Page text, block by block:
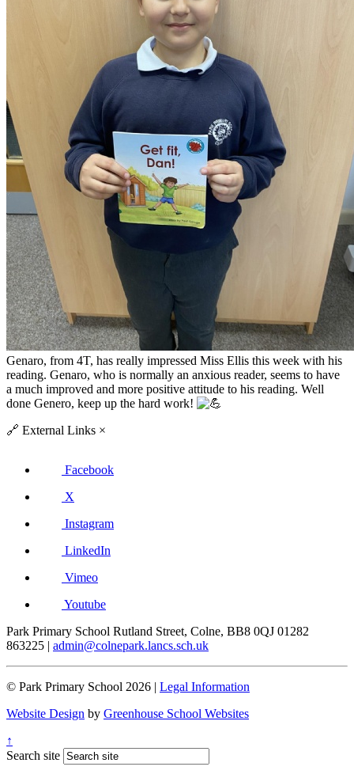
Genaro, from 4T, has really impressed Miss Ellis this week with his
reading. Genaro, who is normally an anxious reader, seems to have
a much improved and more positive attitude to his reading. Well
done Genero, keep up the hard work!
🔗 External Links ×
Facebook
X
Instagram
LinkedIn
Vimeo
Youtube
Park Primary School Rutland Street, Colne, BB8 0QJ 01282
863225 | admin@colnepark.lancs.sch.uk
© Park Primary School 2026 | Legal Information
Website Design by Greenhouse School Websites
↑
Search site